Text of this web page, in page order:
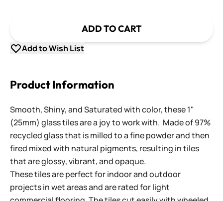
ADD TO CART
Add to Wish List
Product Information
Smooth, Shiny, and Saturated with color, these 1"
(25mm) glass tiles are a joy to work with. Made of 97%
recycled glass that is milled to a fine powder and then
fired mixed with natural pigments, resulting in tiles
that are glossy, vibrant, and opaque.
These tiles are perfect for indoor and outdoor
projects in wet areas and are rated for light